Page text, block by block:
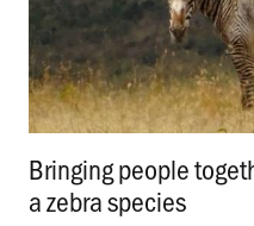
Bringing people
a zebra species